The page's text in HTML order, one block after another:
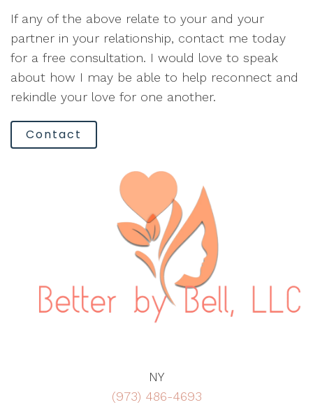
If any of the above relate to your and your
partner in your relationship, contact me today
for a free consultation. I would love to speak
about how I may be able to help reconnect and
rekindle your love for one another.
Contact
NY
(973) 486-4693